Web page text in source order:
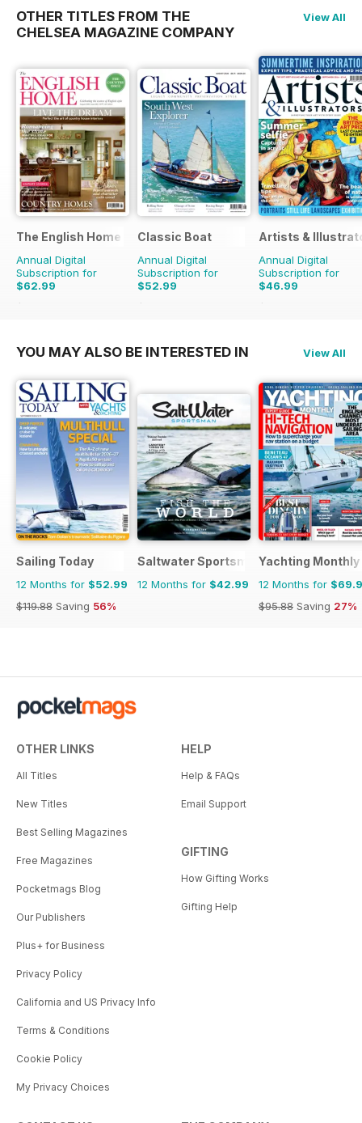
OTHER TITLES FROM THE
CHELSEA MAGAZINE COMPANY
View All
The English Home
Annual Digital
Subscription for
$62.99
$119.88
Classic Boat
Annual Digital
Subscription for
$52.99
$95.88
Artists &
Annual Digital
Subscription for
$46.99
$129.87
YOU MAY ALSO BE INTERESTED IN View All
Sailing Today
12 Months for $52.99
$119.88 Saving 56%
Saltwater Sportsman
12 Months for $42.99
Yachting Monthly
12 Months for
$95.88 Saving 27%
OTHER LINKS
All Titles
New Titles
Best Selling Magazines
Free Magazines
Pocketmags Blog
Our Publishers
Plus+ for Business
Privacy Policy
California and US Privacy Info
Terms & Conditions
Cookie Policy
My Privacy Choices
HELP
Help & FAQs
Email Support
GIFTING
How Gifting Works
Gifting Help